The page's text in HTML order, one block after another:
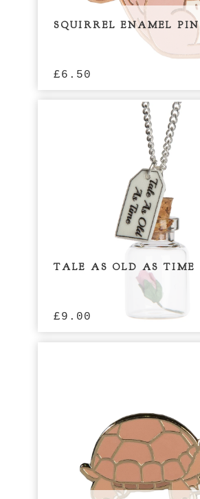
SQUIRREL ENAMEL PIN
£6.50
TALE AS OLD AS TIME
£9.00